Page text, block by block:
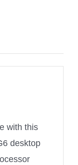
with this
desktop